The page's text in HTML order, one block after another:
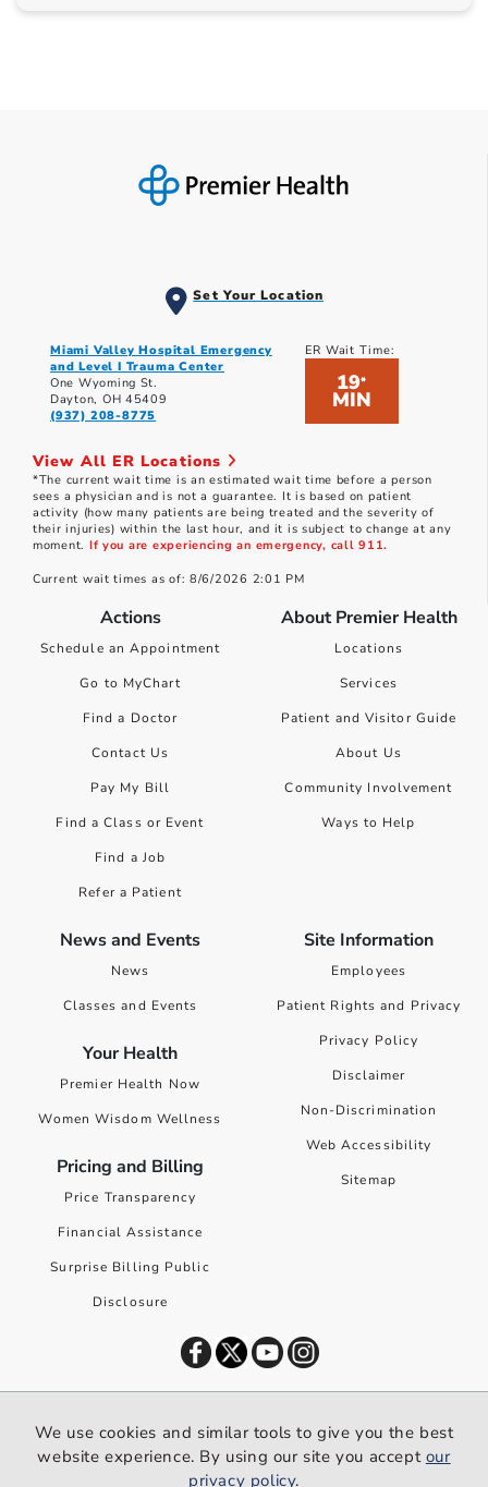
Set Your Location
Miami Valley Hospital Emergency
and Level I Trauma Center
One Wyoming St.
Dayton, OH 45409
(937) 208-8775
ER Wait Time:
19*
MIN
View All ER Locations
*The current wait time is an estimated wait time before a person
sees a physician and is not a guarantee. It is based on patient
activity (how many patients are being treated and the severity of
their injuries) within the last hour, and it is subject to change at any
moment. If you are experiencing an emergency, call 911.
Current wait times as of: 8/6/2026 2:01 PM
Actions
Schedule an Appointment
Go to MyChart
Find a Doctor
Contact Us
Pay My Bill
Find a Class or Event
Find a Job
Refer a Patient
About Premier Health
Locations
Services
Patient and Visitor Guide
About Us
Community Involvement
Ways to Help
News and Events
News
Classes and Events
Your Health
Premier Health Now
Women Wisdom Wellness
Pricing and Billing
Price Transparency
Financial Assistance
Surprise Billing Public
Disclosure
Site Information
Employees
Patient Rights and Privacy
Privacy Policy
Disclaimer
Non-Discrimination
Web Accessibility
Sitemap
We use cookies and similar tools to give you the best website
experience. By using our site you accept our privacy policy.
We use cookies and similar tools to give you the best
website experience. By using our site you accept our
privacy policy.